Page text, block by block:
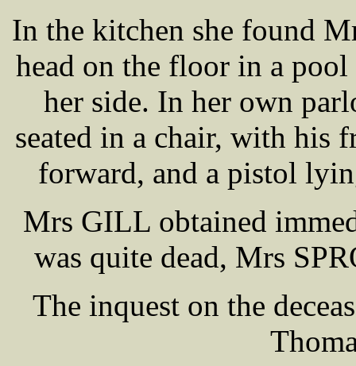
In the kitchen she found
head on the floor in a
her side. In her own
seated in a chair, with his
forward, and a pistol
Mrs GILL obtained
was quite dead, Mrs
The inquest on the